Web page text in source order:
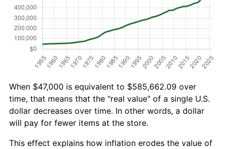
When $47,000 is equivalent to $585,662.09 over
time, that means that the "real value" of a single U.S.
dollar decreases over time. In other words, a dollar
will pay for fewer items at the store.
This effect explains how inflation erodes the value of